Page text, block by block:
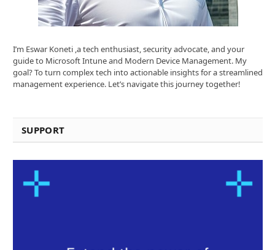
I’m Eswar Koneti ,a tech enthusiast, security advocate, and your
guide to Microsoft Intune and Modern Device Management. My
goal? To turn complex tech into actionable insights for a streamlined
management experience. Let’s navigate this journey together!
SUPPORT